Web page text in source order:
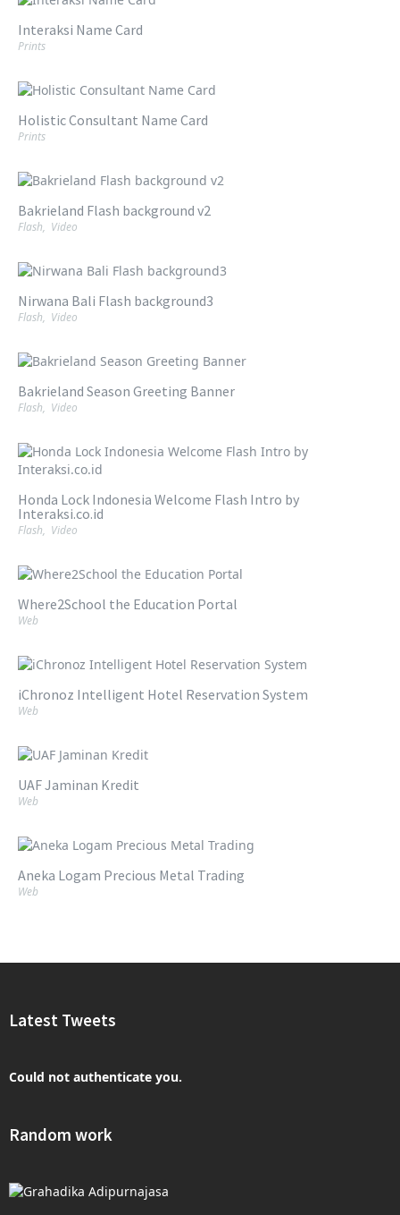
Interaksi Name Card
Prints
Holistic Consultant Name Card
Prints
Bakrieland Flash background v2
Flash, Video
Nirwana Bali Flash background3
Flash, Video
Bakrieland Season Greeting Banner
Flash, Video
Honda Lock Indonesia Welcome Flash Intro by
Interaksi.co.id
Flash, Video
Where2School the Education Portal
Web
iChronoz Intelligent Hotel Reservation System
Web
UAF Jaminan Kredit
Web
Aneka Logam Precious Metal Trading
Web
Latest Tweets
Could not authenticate you.
Random work